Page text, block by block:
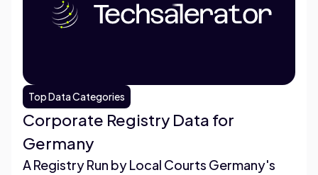
Top Data Categories
Corporate Registry Data for
Germany
A Registry Run by Local Courts Germany's